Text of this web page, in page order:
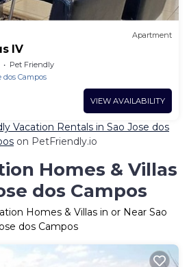
Apartment
IV
Pet Friendly
dos Campos
VIEW AVAILABILITY
Vacation Rentals in Sao Jose dos
on PetFriendly.io
Homes & Villas
dos Campos
Homes & Villas in or Near Sao
dos Campos